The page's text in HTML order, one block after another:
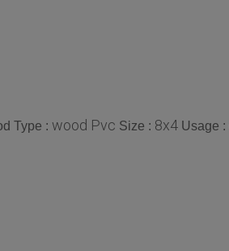
Type : wood Pvc Size : 8x4 Usage :